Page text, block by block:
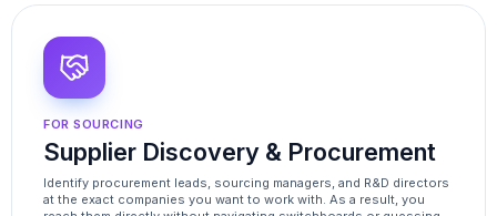
FOR SOURCING
Supplier Discovery & Procurement
Identify procurement leads, sourcing managers, and R&D directors
at the exact companies you want to work with. As a result, you